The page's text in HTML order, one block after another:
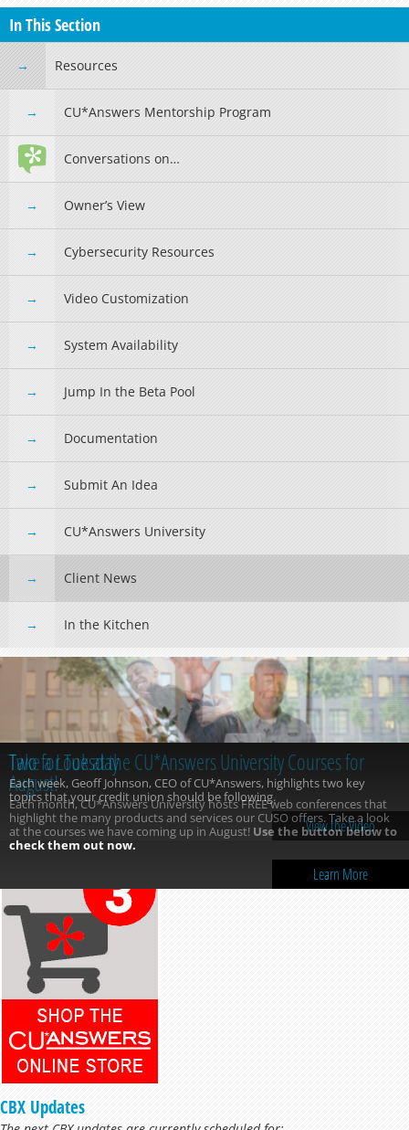
In This Section
Resources
CU*Answers Mentorship Program
Conversations on…
Owner’s View
Cybersecurity Resources
Video Customization
System Availability
Jump In the Beta Pool
Documentation
Submit An Idea
CU*Answers University
Client News
In the Kitchen
Take a Look at the CU*Answers University Courses for
August!
Each month, CU*Answers University hosts FREE web conferences that
highlight the many products and services our CUSO offers. Take a look
at the courses we have coming up in August! Use the button below to
check them out now.
Learn More
CBX Updates